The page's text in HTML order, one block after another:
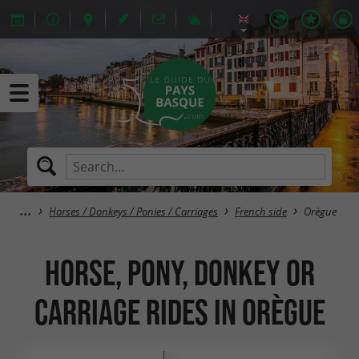
Horses / Donkeys / Ponies / Carriages French side Orègue
Horse, pony, donkey or
carriage rides in Orègue